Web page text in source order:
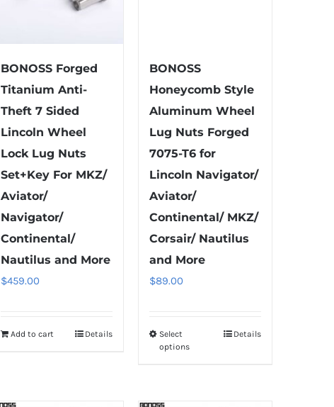
BONOSS Forged
Titanium Anti-
Theft 7 Sided
Lincoln Wheel
Lock Lug Nuts
Set+Key For MKZ/
Aviator/
Navigator/
Continental/
Nautilus and More
$459.00
Add to cart Details
BONOSS
Honeycomb Style
Aluminum Wheel
Lug Nuts Forged
7075-T6 for
Lincoln Navigator/
Aviator/
Continental/ MKZ/
Corsair/ Nautilus
and More
$89.00
Select
options
This
Details